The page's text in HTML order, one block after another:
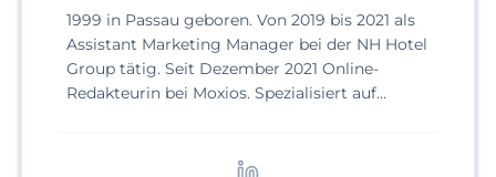
1999 in Passau geboren. Von 2019 bis 2021 als
Assistant Marketing Manager bei der NH Hotel
Group tätig. Seit Dezember 2021 Online-
Redakteurin bei Moxios. Spezialisiert auf